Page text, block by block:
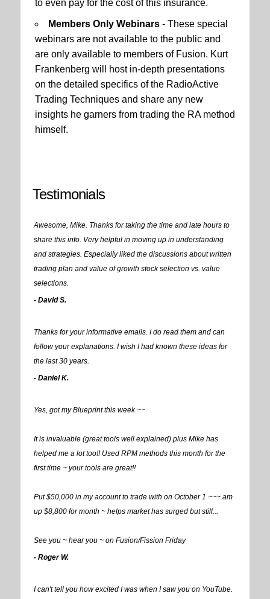
to even pay for the cost of this insurance.
Members Only Webinars- These special
webinars are not available to the public and
are only available to members of Fusion. Kurt
Frankenberg will host in-depth presentations
on the detailed specifics of the RadioActive
Trading Techniques and share any new
insights he garners from trading the RA method
himself.
Testimonials
Awesome, Mike. Thanks for taking the time and late hours to
share this info. Very helpful in moving up in understanding
and strategies. Especially liked the discussions about written
trading plan and value of growth stock selection vs. value
selections.
- David S.
Thanks for your informative emails. I do read them and can
follow your explanations. I wish I had known these ideas for
the last 30 years.
- Daniel K.
Yes, got my Blueprint this week ~~
It is invaluable (great tools well explained) plus Mike has
helped me a lot too!! Used RPM methods this month for the
first time ~ your tools are great!!
Put $50,000 in my account to trade with on October 1 ~~~ am
up $8,800 for month ~ helps market has surged but still...
See you ~ hear you ~ on Fusion/Fission Friday
- Roger W.
I can't tell you how excited I was when I saw you on YouTube.